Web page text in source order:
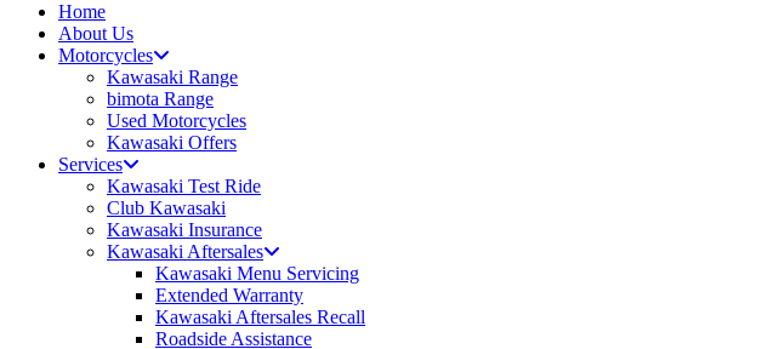
Home
About Us
Motorcycles
Kawasaki Range
bimota Range
Used Motorcycles
Kawasaki Offers
Services
Kawasaki Test Ride
Club Kawasaki
Kawasaki Insurance
Kawasaki Aftersales
Kawasaki Menu Servicing
Extended Warranty
Kawasaki Aftersales Recall
Roadside Assistance